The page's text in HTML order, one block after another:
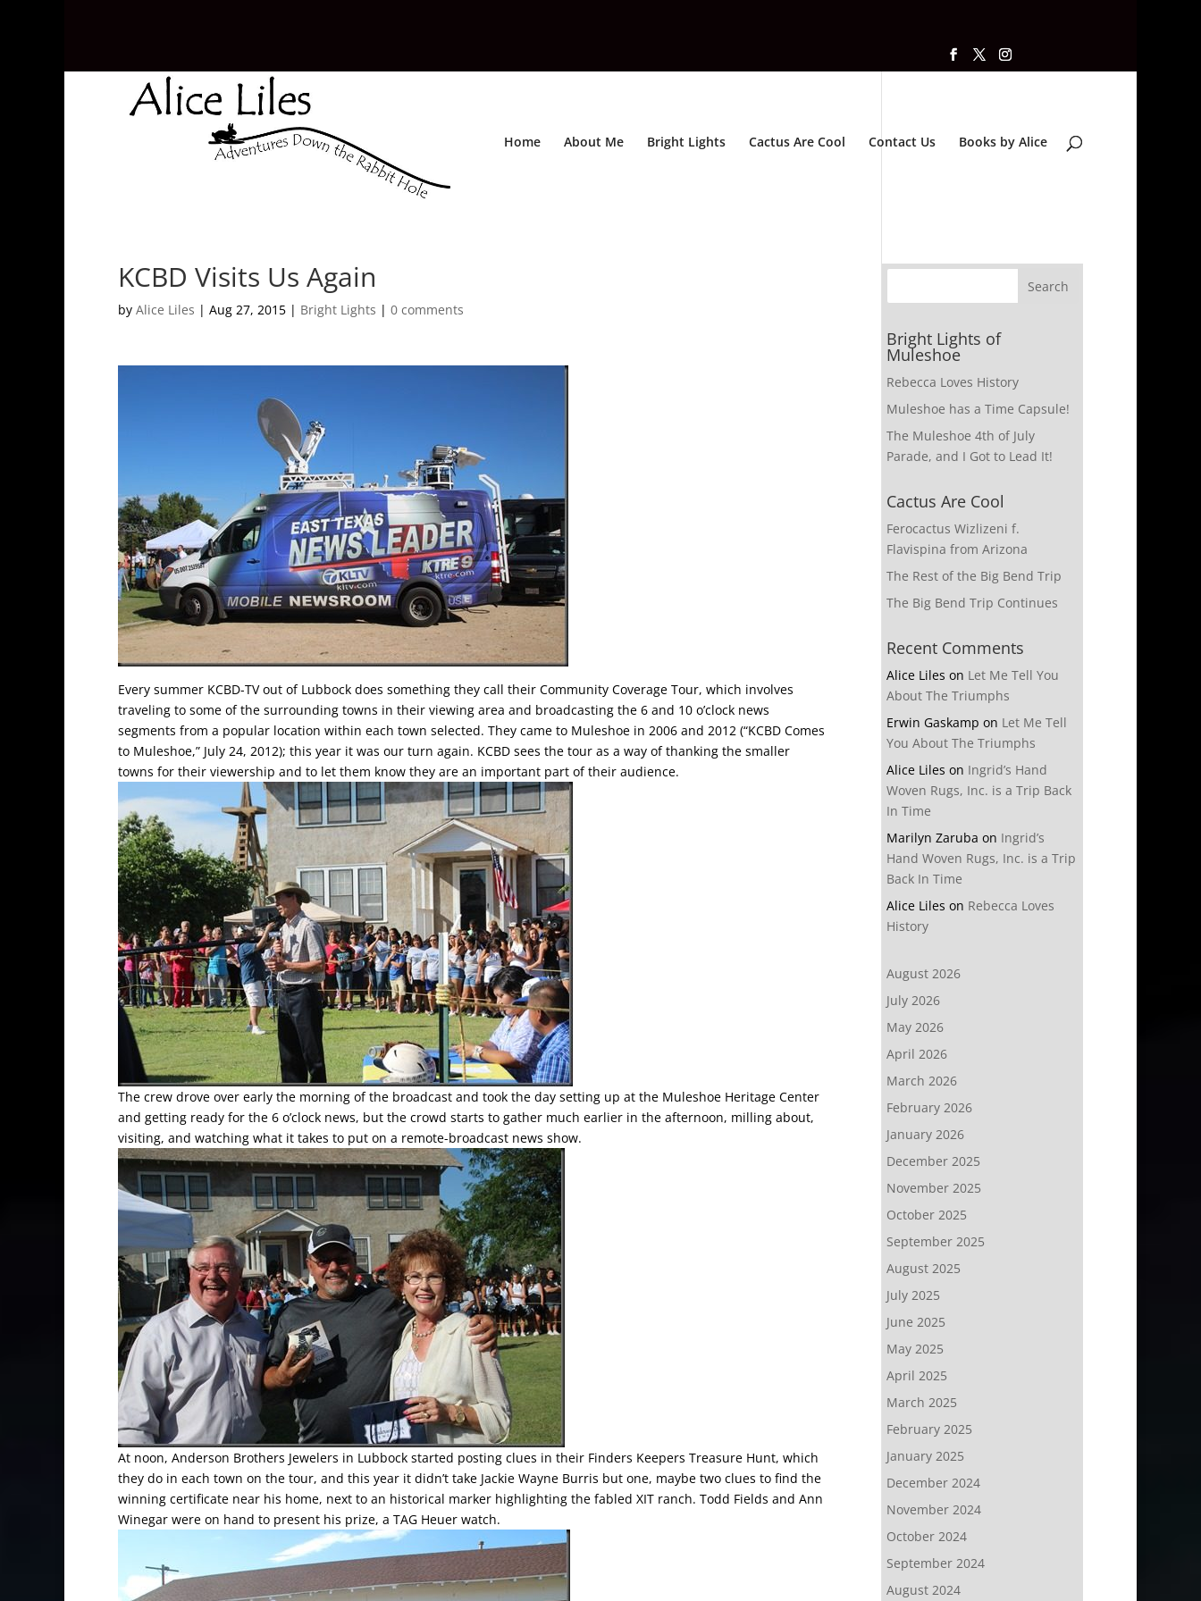
Home About Me Bright Lights Cactus Are Cool Contact Us Books by Alice
KCBD Visits Us Again
by Alice Liles | Aug 27, 2015 | Bright Lights | 0 comments
Every summer KCBD-TV out of Lubbock does something they call their Community Coverage Tour, which involves
traveling to some of the surrounding towns in their viewing area and broadcasting the 6 and 10 o’clock news
segments from a popular location within each town selected. They came to Muleshoe in 2006 and 2012 (“KCBD Comes
to Muleshoe,” July 24, 2012); this year it was our turn again. KCBD sees the tour as a way of thanking the smaller
towns for their viewership and to let them know they are an important part of their audience.
The crew drove over early the morning of the broadcast and took the day setting up at the Muleshoe Heritage Center
and getting ready for the 6 o’clock news, but the crowd starts to gather much earlier in the afternoon, milling about,
visiting, and watching what it takes to put on a remote-broadcast news show.
At noon, Anderson Brothers Jewelers in Lubbock started posting clues in their Finders Keepers Treasure Hunt, which
they do in each town on the tour, and this year it didn’t take Jackie Wayne Burris but one, maybe two clues to find the
winning certificate near his home, next to an historical marker highlighting the fabled XIT ranch. Todd Fields and Ann
Winegar were on hand to present his prize, a TAG Heuer watch.
Bright Lights of
Muleshoe
Rebecca Loves History
Muleshoe has a Time Capsule!
The Muleshoe 4th of July
Parade, and I Got to Lead It!
Cactus Are Cool
Ferocactus Wizlizeni f.
Flavispina from Arizona
The Rest of the Big Bend Trip
The Big Bend Trip Continues
Recent Comments
Alice Liles on Let Me Tell You
About The Triumphs
Erwin Gaskamp on Let Me Tell
You About The Triumphs
Alice Liles on Ingrid’s Hand
Woven Rugs, Inc. is a Trip Back
In Time
Marilyn Zaruba on Ingrid’s
Hand Woven Rugs, Inc. is a Trip
Back In Time
Alice Liles on Rebecca Loves
History
August 2026
July 2026
May 2026
April 2026
March 2026
February 2026
January 2026
December 2025
November 2025
October 2025
September 2025
August 2025
July 2025
June 2025
May 2025
April 2025
March 2025
February 2025
January 2025
December 2024
November 2024
October 2024
September 2024
August 2024